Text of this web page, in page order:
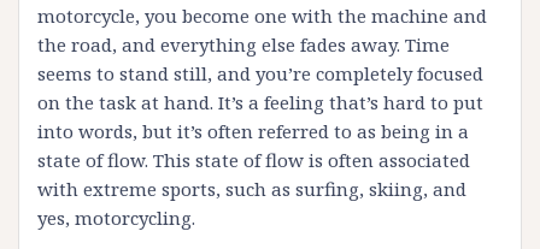
motorcycle, you become one with the machine and
the road, and everything else fades away. Time
seems to stand still, and you’re completely focused
on the task at hand. It’s a feeling that’s hard to put
into words, but it’s often referred to as being in a
state of flow. This state of flow is often associated
with extreme sports, such as surfing, skiing, and
yes, motorcycling.